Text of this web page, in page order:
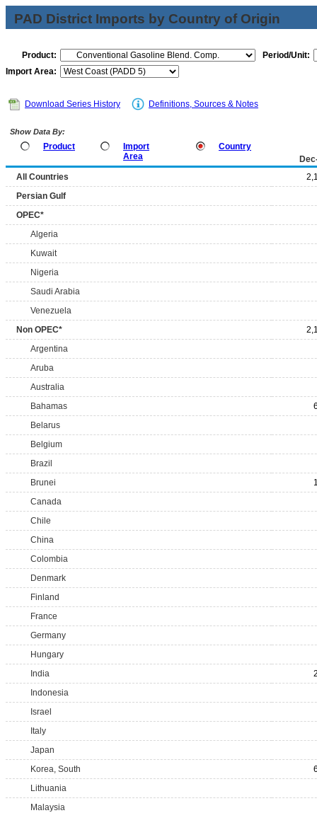
PAD District Imports by Country of Origin
Product:
Period/Unit:
Import Area:
Download Series History Definitions, Sources & Notes
Show Data By:
Product
Import
Area
Country
All Countries
Persian Gulf
OPEC*
Algeria
Kuwait
Nigeria
Saudi Arabia
Venezuela
Non OPEC*
Argentina
Aruba
Australia
Bahamas
Belarus
Belgium
Brazil
Brunei
Canada
Chile
China
Colombia
Denmark
Finland
France
Germany
Hungary
India
Indonesia
Israel
Italy
Japan
Korea, South
Lithuania
Malaysia